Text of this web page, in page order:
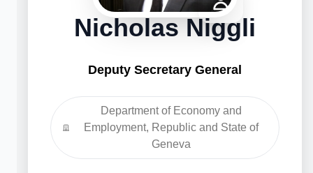
Nicholas Niggli
Deputy Secretary General
Department of Economy and
Employment, Republic and State of
Geneva